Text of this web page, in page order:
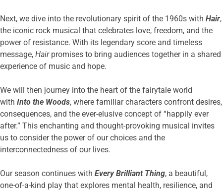
Next, we dive into the revolutionary spirit of the 1960s with Hair,
the iconic rock musical that celebrates love, freedom, and the
power of resistance. With its legendary score and timeless
message, Hairpromises to bring audiences together in a shared
experience of music and hope.
We will then journey into the heart of the fairytale world
with Into the Woods, where familiar characters confront desires,
consequences, and the ever-elusive concept of “happily ever
after.” This enchanting and thought-provoking musical invites
us to consider the power of our choices and the
interconnectedness of our lives.
Our season continues with Every Brilliant Thing, a beautiful,
one-of-a-kind play that explores mental health, resilience, and